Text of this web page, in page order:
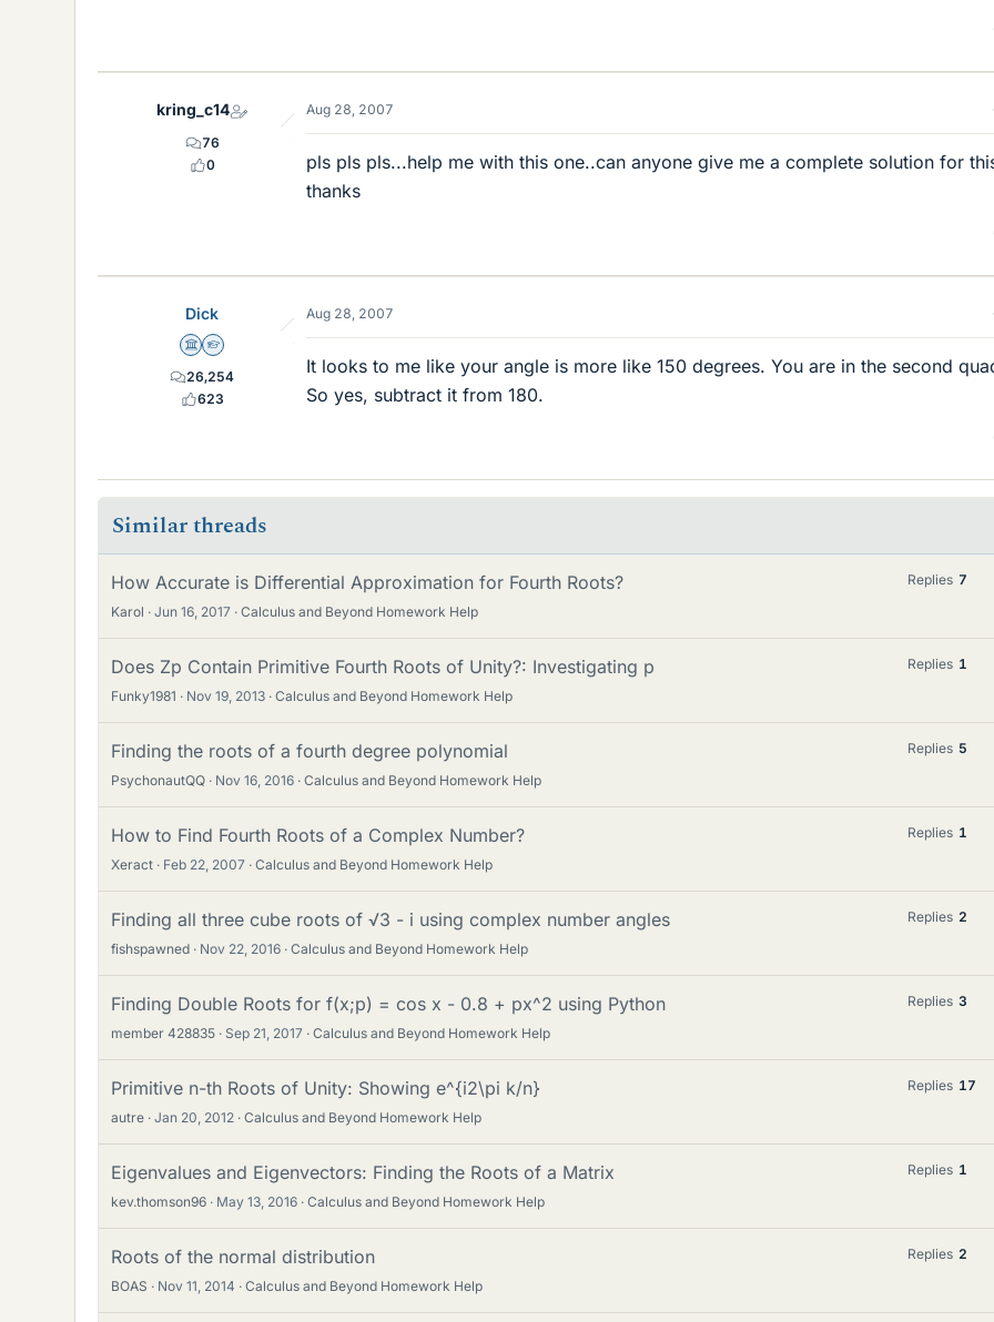
kring_c14
76
0
Aug 28, 2007
pls pls pls...help me with this one..can anyone give me a complete solution for
thanks
Dick
Science Advisor
Homework Helper
26,254
623
Aug 28, 2007
It looks to me like your angle is more like 150 degrees. You are in the second
So yes, subtract it from 180.
Similar threads
How Accurate is Differential Approximation for Fourth Roots?
Karol Jun 16, 2017 Calculus and Beyond Homework Help
Replies 7
Does Zp Contain Primitive Fourth Roots of Unity?: Investigating p
Funky1981 Nov 19, 2013 Calculus and Beyond Homework Help
Replies 1
Finding the roots of a fourth degree polynomial
PsychonautQQ Nov 16, 2016 Calculus and Beyond Homework Help
Replies 5
How to Find Fourth Roots of a Complex Number?
Xeract Feb 22, 2007 Calculus and Beyond Homework Help
Replies 1
Finding all three cube roots of √3 - i using complex number angles
fishspawned Nov 22, 2016 Calculus and Beyond Homework Help
Replies 2
Finding Double Roots for f(x;p) = cos x - 0.8 + px^2 using Python
member 428835 Sep 21, 2017 Calculus and Beyond Homework Help
Replies 3
Primitive n-th Roots of Unity: Showing e^{i2\pi k/n}
autre Jan 20, 2012 Calculus and Beyond Homework Help
Replies 17
Eigenvalues and Eigenvectors: Finding the Roots of a Matrix
kev.thomson96 May 13, 2016 Calculus and Beyond Homework Help
Replies 1
Roots of the normal distribution
BOAS Nov 11, 2014 Calculus and Beyond Homework Help
Replies 2